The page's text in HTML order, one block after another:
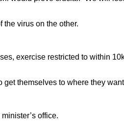
virus on the other.
exercise restricted to within
themselves to where they
office.